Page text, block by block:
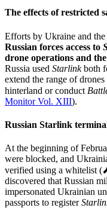
The effects of restricted
Efforts by Ukraine and
Russian forces access to
drone operations and
Russia used Starlinkboth
extend the range of
hinterland or conduct
Monitor Vol. XIII).
Russian Starlink
At the beginning of
were blocked, and
verified using a whitelist
discovered that Russian
impersonated Ukrainian
passports to register